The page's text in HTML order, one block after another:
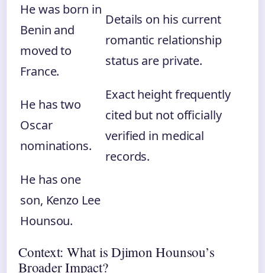
He was born in
Benin and
moved to
France.
Details on his current
romantic relationship
status are private.
He has two
Oscar
nominations.
Exact height frequently
cited but not officially
verified in medical
records.
He has one
son, Kenzo Lee
Hounsou.
Context: What is Djimon Hounsou’s
Broader Impact?